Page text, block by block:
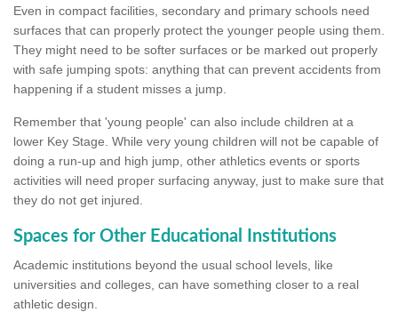
Even in compact facilities, secondary and primary schools need
surfaces that can properly protect the younger people using them.
They might need to be softer surfaces or be marked out properly
with safe jumping spots: anything that can prevent accidents from
happening if a student misses a jump.
Remember that 'young people' can also include children at a
lower Key Stage. While very young children will not be capable of
doing a run-up and high jump, other athletics events or sports
activities will need proper surfacing anyway, just to make sure that
they do not get injured.
Spaces for Other Educational Institutions
Academic institutions beyond the usual school levels, like
universities and colleges, can have something closer to a real
athletic design.